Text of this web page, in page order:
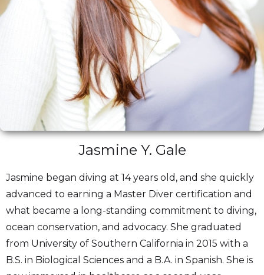
Jasmine Y. Gale
Jasmine began diving at 14 years old, and she quickly
advanced to earning a Master Diver certification and
what became a long-standing commitment to diving,
ocean conservation, and advocacy. She graduated
from University of Southern California in 2015 with a
B.S. in Biological Sciences and a B.A. in Spanish. She is